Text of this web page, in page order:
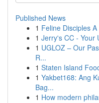
Published News
1 Feline Disciples
1 Jerry's CC - Your
1 UGLOZ – Our
R...
1 Staten Island
1 Yakbet168: Ang
Bag...
1 How modern